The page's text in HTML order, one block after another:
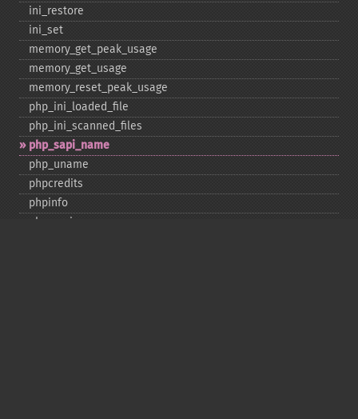
ini_​restore
ini_​set
memory_​get_​peak_​usage
memory_​get_​usage
memory_​reset_​peak_​usage
php_​ini_​loaded_​file
php_​ini_​scanned_​files
php_​sapi_​name
php_​uname
phpcredits
phpinfo
phpversion